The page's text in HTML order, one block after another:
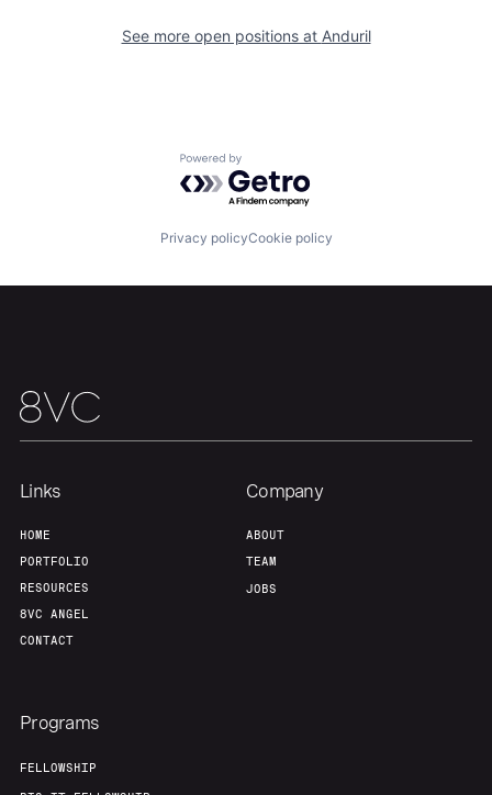
Contact
See more open positions at Anduril
Powered by Getro.com
Privacy policyCookie policy
Links
HOME
PORTFOLIO
RESOURCES
8VC ANGEL
CONTACT
Company
ABOUT
TEAM
JOBS
Programs
FELLOWSHIP